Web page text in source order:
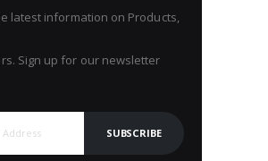
latest information on Products,
Sign up for our newsletter
SUBSCRIBE